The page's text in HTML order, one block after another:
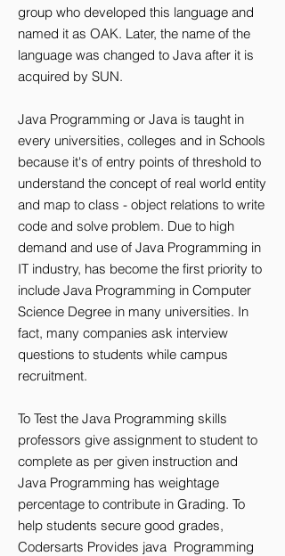
group who developed this language and
named it as OAK. Later, the name of the
language was changed to Java after it is
acquired by SUN.
Java Programming or Java is taught in
every universities, colleges and in Schools
because it's of entry points of threshold to
understand the concept of real world entity
and map to class - object relations to write
code and solve problem. Due to high
demand and use of Java Programming in
IT industry, has become the first priority to
include Java Programming in Computer
Science Degree in many universities. In
fact, many companies ask interview
questions to students while campus
recruitment.
To Test the Java Programming skills
professors give assignment to student to
complete as per given instruction and
Java Programming has weightage
percentage to contribute in Grading. To
help students secure good grades,
Codersarts Provides java Programming